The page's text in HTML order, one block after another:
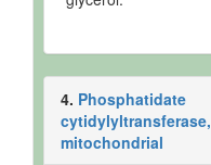
4. Phosphatidate
cytidylyltransferase,
mitochondrial